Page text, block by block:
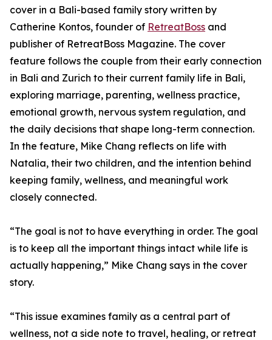
cover in a Bali-based family story written by
Catherine Kontos, founder of RetreatBoss and
publisher of RetreatBoss Magazine. The cover
feature follows the couple from their early connection
in Bali and Zurich to their current family life in Bali,
exploring marriage, parenting, wellness practice,
emotional growth, nervous system regulation, and
the daily decisions that shape long-term connection.
In the feature, Mike Chang reflects on life with
Natalia, their two children, and the intention behind
keeping family, wellness, and meaningful work
closely connected.
“The goal is not to have everything in order. The goal
is to keep all the important things intact while life is
actually happening,” Mike Chang says in the cover
story.
“This issue examines family as a central part of
wellness, not a side note to travel, healing, or retreat